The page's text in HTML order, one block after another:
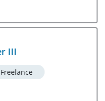
III
Freelance